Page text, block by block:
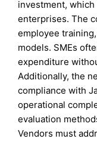
investment,
enterprises. The
employee
models. SMEs
expenditure
Additionally, the
compliance with
operational
evaluation
Vendors must